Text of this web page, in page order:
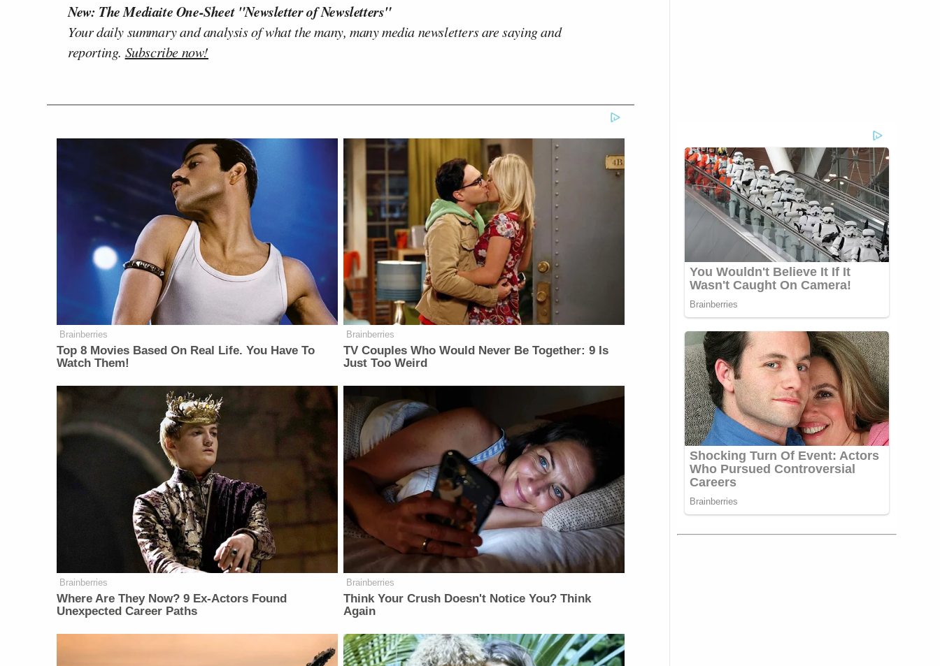
New: The Mediaite One-Sheet "Newsletter of Newsletters"
Your daily summary and analysis of what the many, many media newsletters are saying and
reporting. Subscribe now!
Brainberries
Top 8 Movies Based On Real Life. You Have To
Watch Them!
Brainberries
TV Couples Who Would Never Be Together: 9 Is
Just Too Weird
Brainberries
Where Are They Now? 9 Ex-Actors Found
Unexpected Career Paths
Brainberries
Think Your Crush Doesn't Notice You? Think
Again